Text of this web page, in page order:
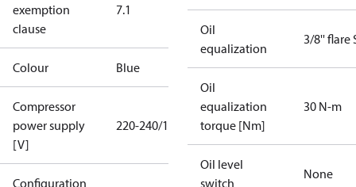
exemption
clause
7.1
Colour Blue
Compressor
power supply
[V]
220-240/1/50
Configuration
Oil
equalization
3/8'' flare
Oil
equalization
torque [Nm]
30 N-m
Oil level
switch
None